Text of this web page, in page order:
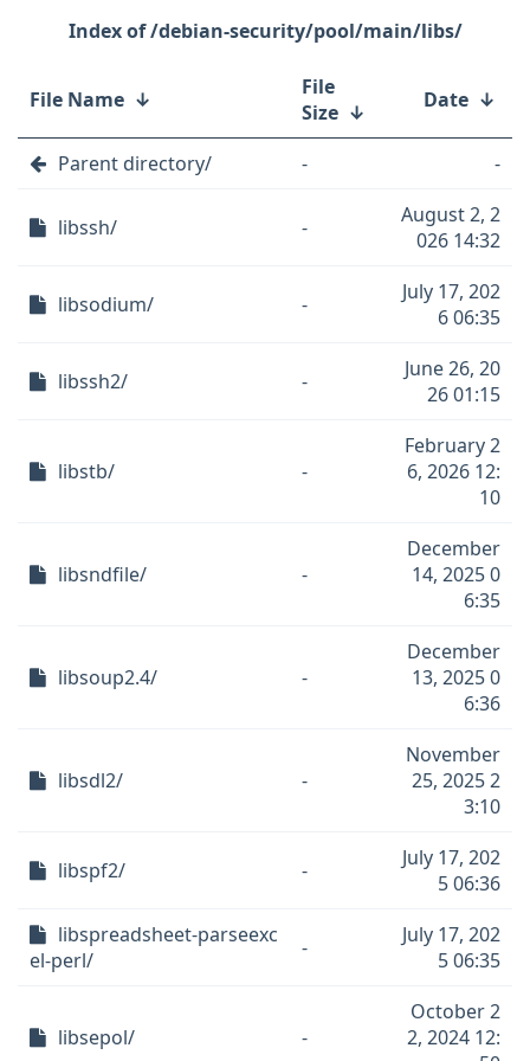
/debian-security/pool/main/libs/
File Name ↓
File
Size ↓ Date ↓
Parent directory/ - -
libssh/ -
August 2, 2
026 14:32
libsodium/ -
July 17, 202
6 06:35
libssh2/ -
June 26, 20
26 01:15
libstb/ -
February 2
6, 2026 12:
10
libsndfile/ -
December
14, 2025 0
6:35
libsoup2.4/ -
December
13, 2025 0
6:36
libsdl2/ -
November
25, 2025 2
3:10
libspf2/ -
July 17, 202
5 06:36
libspreadsheet-parseexc
el-perl/
-
July 17, 202
5 06:35
libsepol/ -
October 2
2, 2024 12: